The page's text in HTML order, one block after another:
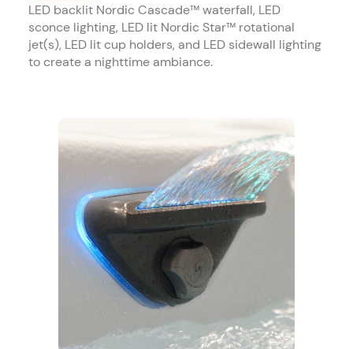
LED backlit Nordic Cascade™ waterfall, LED
sconce lighting, LED lit Nordic Star™ rotational
jet(s), LED lit cup holders, and LED sidewall lighting
to create a nighttime ambiance.